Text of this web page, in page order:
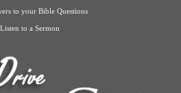
to your Bible Questions
Listen to a Sermon